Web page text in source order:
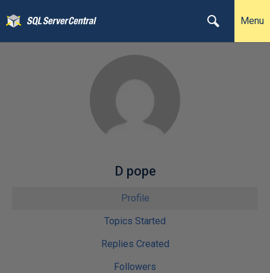
Menu
D pope
Profile
Topics Started
Replies Created
Followers